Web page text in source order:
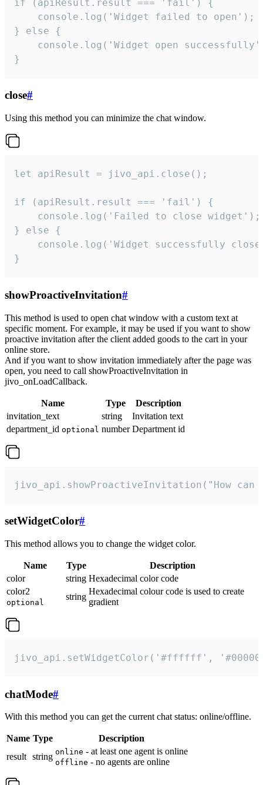
if (apiResult.result === 'fail') {
    console.log('Widget failed to open');
} else {
console.log('Widget open
}
close#
Using this method you can minimize the chat window.
let apiResult = jivo_api.close();
if (apiResult.result === 'fail') {
    console.log('Failed to close widget');
} else {
console.log('Widget successfully
}
showProactiveInvitation#
This method is used to open chat window with a custom text at
specific moment. For example, it may be used if you want to show
proactive invitation after the client added goods to the cart in your
online store.
And if you want to show invitation immediately after the page was
open, you need to call showProactiveInvitation in
jivo_onLoadCallback.
Name Type
Description
invitation_text
string
Invitation text
department_id optional number Department id
jivo_api.showProactiveInvitation("How
setWidgetColor#
This method allows you to change the widget color.
Name Type
Description
color
string Hexadecimal color code
color2
optional
string
Hexadecimal colour code is used to create
gradient
jivo_api.setWidgetColor('#ffffff',
chatMode#
With this method you can get the current chat status: online/offline.
Name Type
Description
result string online - at least one agent is online
offline - no agents are online